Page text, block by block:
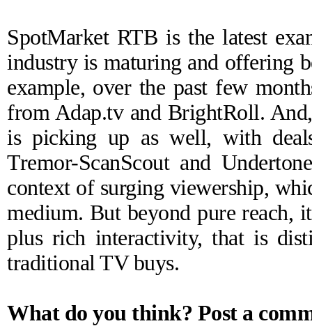
SpotMarket RTB is the latest
industry is maturing and offering
example, over the past few
from Adap.tv and BrightRoll.
is picking up as well, with
Tremor-ScanScout and
context of surging viewership,
medium. But beyond pure reach,
plus rich interactivity, that is
traditional TV buys.
What do you think? Post a